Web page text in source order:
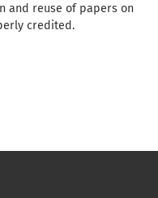
and reuse of papers on
credited.